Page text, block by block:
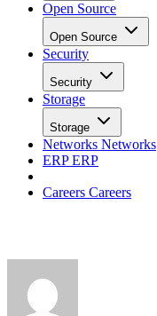
Open Source
Open Source
Security
Security
Storage
Storage
Networks Networks
ERPERP
Careers Careers